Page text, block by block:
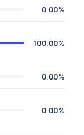
0.00%
100.00%
0.00%
0.00%